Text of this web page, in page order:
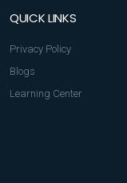
QUICK LINKS
Privacy Policy
Blogs
Learning Center